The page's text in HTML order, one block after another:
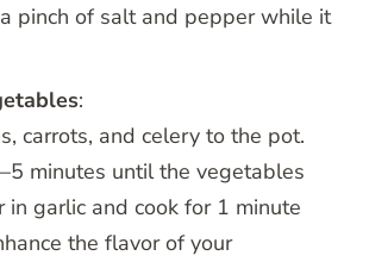
pinch of salt and pepper while it
:
carrots, and celery to the pot.
minutes until the vegetables
in garlic and cook for 1 minute
the flavor of your